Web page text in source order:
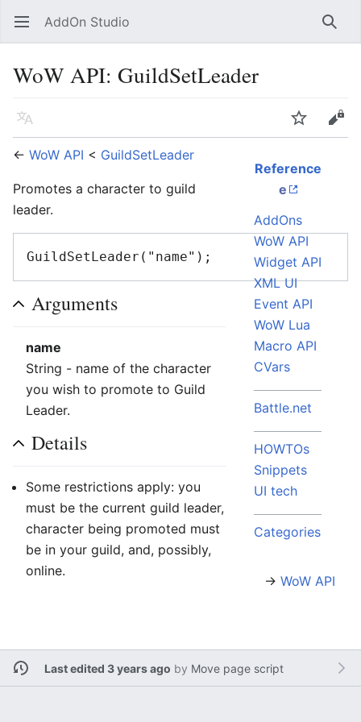
Open main menu AddOn Studio
WoW API: GuildSetLeader
Language Edit
Reference
e
AddOns
WoW API
Widget API
XML UI
Event API
WoW Lua
Macro API
CVars
Battle.net
HOWTOs
Snippets
UI tech
Categories
→ WoW API
← WoW API < GuildSetLeader
Promotes a character to guild
leader.
Arguments
name
String - name of the character
you wish to promote to Guild
Leader.
Details
Some restrictions apply: you
must be the current guild leader,
character being promoted must
be in your guild, and, possibly,
online.
Last edited 3 years ago by Move page script